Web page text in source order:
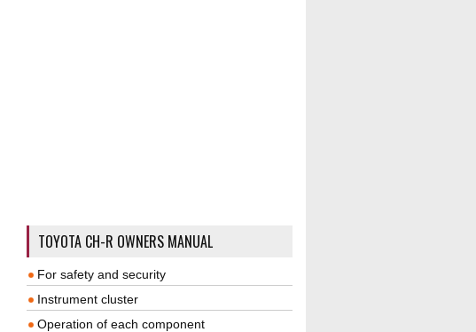
TOYOTA CH-R OWNERS MANUAL
For safety and security
Instrument cluster
Operation of each component